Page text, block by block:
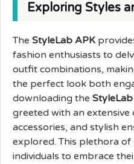
Exploring Styles
The StyleLab APK
fashion enthusiasts to
outfit combinations,
the perfect look both
downloading the
greeted with an
accessories, and stylish
explored. This plethora of
individuals to embrace